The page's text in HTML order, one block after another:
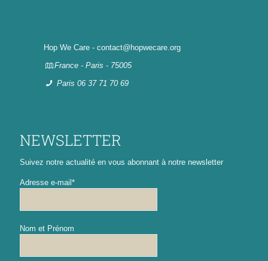
Hop We Care - contact@hopwecare.org
France - Paris - 75005
Paris 06 37 71 70 69
NEWSLETTER
Suivez notre actualité en vous abonnant à notre newsletter
Adresse e-mail*
Nom et Prénom